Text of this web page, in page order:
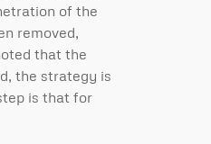
of the
removed,
that the
the strategy is
is that for